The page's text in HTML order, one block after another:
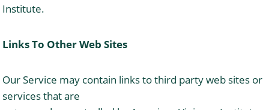
Institute.
Links To Other Web Sites
Our Service may contain links to third party web sites or
services that are